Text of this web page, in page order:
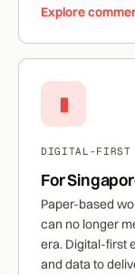
Explore
▮
DIGITAL-FIRST
For
Paper-based
can no longer
era. Digital-first
and data to